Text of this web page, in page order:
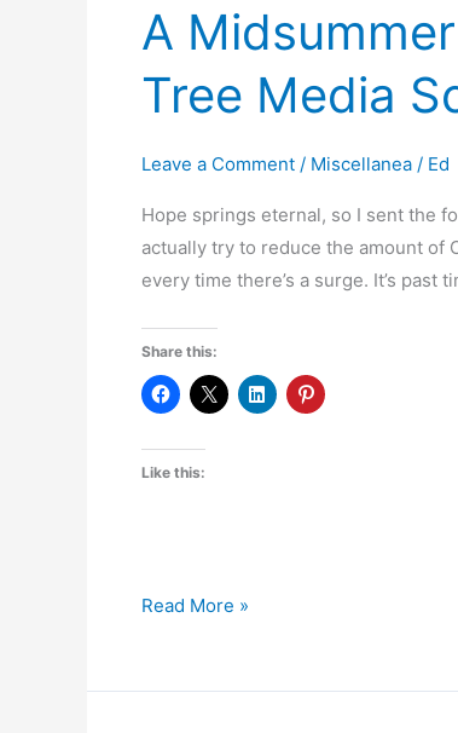
A
Tree Media
Leave a Comment / Miscellanea / Ed
Hope springs eternal, so I sent the
actually try to reduce the amount of
every time there’s a surge. It’s past
Share this:
Like this:
A
Read More »